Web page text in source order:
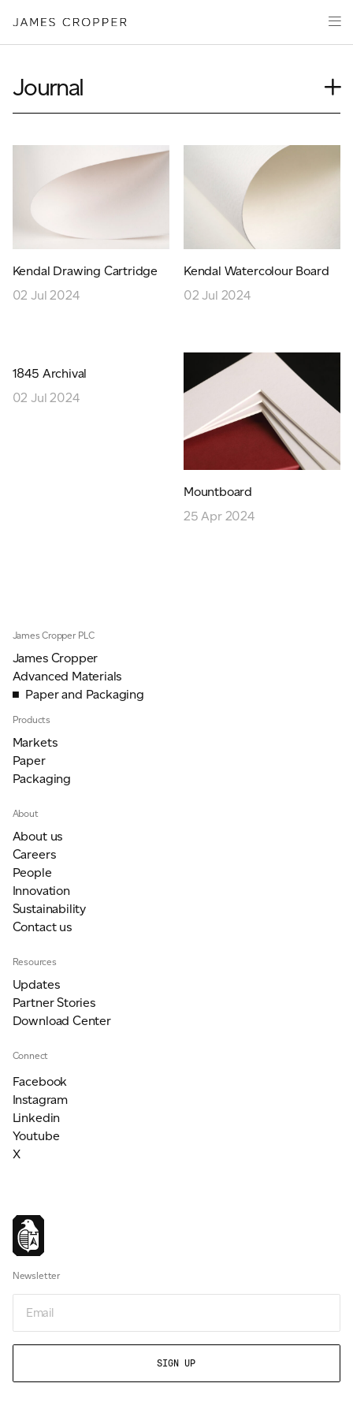
Paper
Packaging
Media
James Cropper Creates
All Products
JAMES CROPPER
ADVANCED MATERIALS
Journal
Case Study
Insights
News
Our People
Podcasts
Kendal Drawing Cartridge
02 Jul 2024
Kendal Watercolour Board
02 Jul 2024
1845 Archival
02 Jul 2024
Mountboard
25 Apr 2024
James Cropper PLC
James Cropper
Advanced Materials
Paper and Packaging
Products
Markets
Paper
Packaging
About
About us
Careers
People
Innovation
Sustainability
Contact us
Resources
Updates
Partner Stories
Download Center
Connect
Facebook
Instagram
Linkedin
Youtube
X
Newsletter